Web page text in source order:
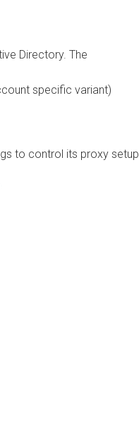
Directory. The
specific variant)
to control its proxy setup.